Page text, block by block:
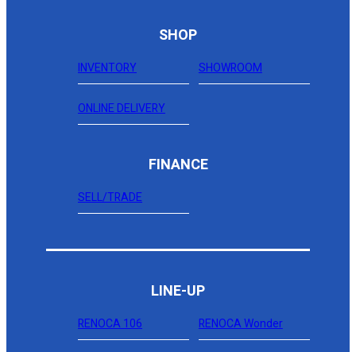
SHOP
INVENTORY SHOWROOM
ONLINE DELIVERY
FINANCE
SELL/TRADE
LINE-UP
RENOCA 106 RENOCA Wonder